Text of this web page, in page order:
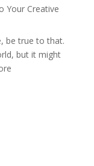
Your Creative
be true to that.
but it might
: